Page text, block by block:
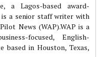
a Lagos-based award-
a senior staff writer with
News (WAP).WAP is a
focused, English-
based in Houston, Texas,